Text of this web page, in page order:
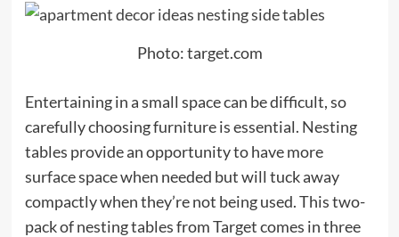
Photo: target.com
Entertaining in a small space can be difficult, so
carefully choosing furniture is essential. Nesting
tables provide an opportunity to have more
surface space when needed but will tuck away
compactly when they’re not being used. This two-
pack of nesting tables from Target comes in three